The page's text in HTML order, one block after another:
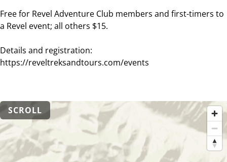
Free for Revel Adventure Club members and first-timers to
a Revel event; all others $15.
Details and registration:
https://reveltreksandtours.com/events
SCROLL